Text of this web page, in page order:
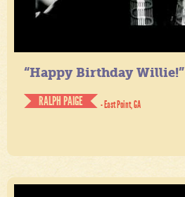
“Happy Birthday Willie!”
RALPH PAIGE
- East Point, GA